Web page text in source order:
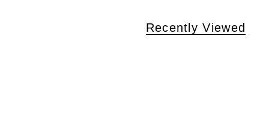
Recently Viewed